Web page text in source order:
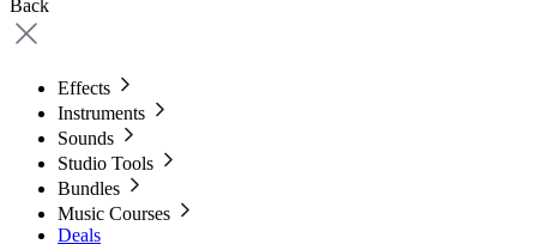
Back
Effects
Instruments
Sounds
Studio Tools
Bundles
Music Courses
Deals